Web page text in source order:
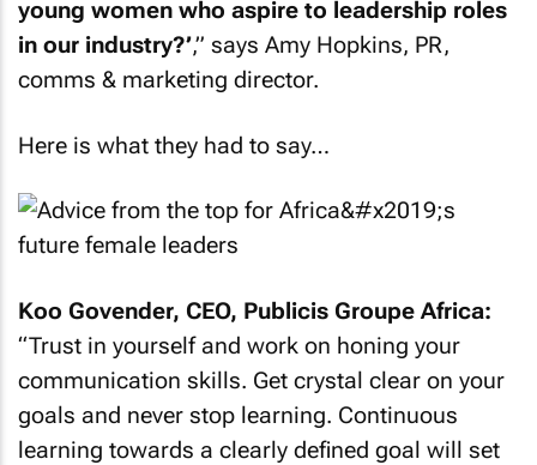
young women who aspire to leadership roles
in our industry?’,” says Amy Hopkins, PR,
comms & marketing director.
Here is what they had to say…
Koo Govender, CEO, Publicis Groupe Africa:
“Trust in yourself and work on honing your
communication skills. Get crystal clear on your
goals and never stop learning. Continuous
learning towards a clearly defined goal will set